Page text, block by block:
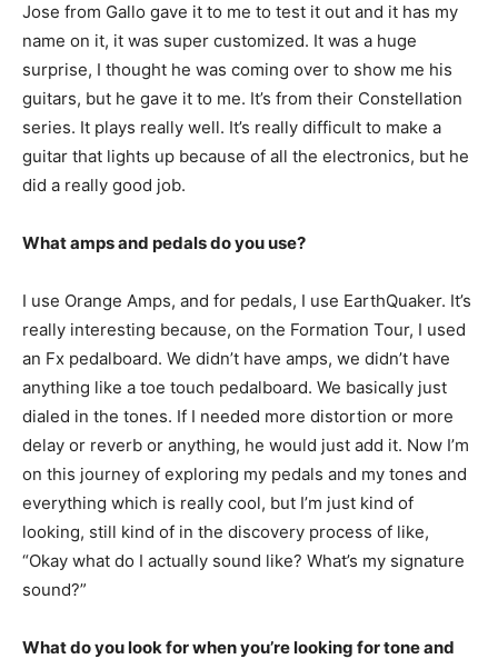
Jose from Gallo gave it to me to test it out and it has my
name on it, it was super customized. It was a huge
surprise, I thought he was coming over to show me his
guitars, but he gave it to me. It’s from their Constellation
series. It plays really well. It’s really difficult to make a
guitar that lights up because of all the electronics, but he
did a really good job.
What amps and pedals do you use?
I use Orange Amps, and for pedals, I use EarthQuaker. It’s
really interesting because, on the Formation Tour, I used
an Fx pedalboard. We didn’t have amps, we didn’t have
anything like a toe touch pedalboard. We basically just
dialed in the tones. If I needed more distortion or more
delay or reverb or anything, he would just add it. Now I’m
on this journey of exploring my pedals and my tones and
everything which is really cool, but I’m just kind of
looking, still kind of in the discovery process of like,
“Okay what do I actually sound like? What’s my signature
sound?”
What do you look for when you’re looking for tone and